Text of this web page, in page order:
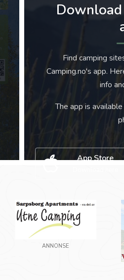
Find camping
Camping.no's app.
info
The app is
App Store
ANNONSE